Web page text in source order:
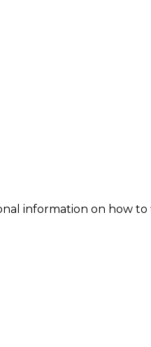
information on how to